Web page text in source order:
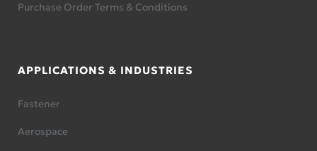
Purchase Order Terms & Conditions
APPLICATIONS & INDUSTRIES
Fastener
Aerospace